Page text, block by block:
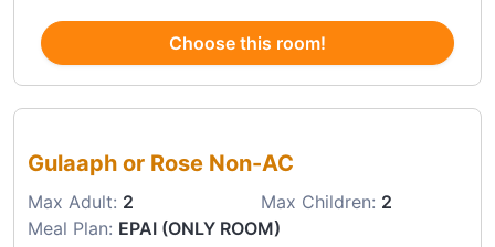
Choose this room!
Gulaaph or Rose Non-AC
Max Adult: 2 Max Children: 2
Meal Plan: EPAI (ONLY ROOM)